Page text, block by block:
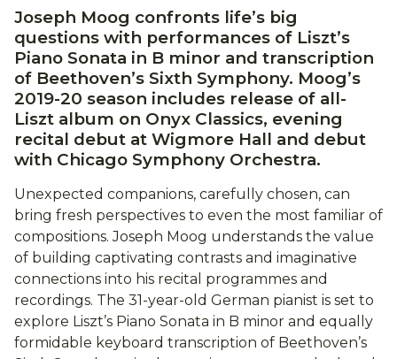
Joseph Moog confronts life’s big
questions with performances of Liszt’s
Piano Sonata in B minor and transcription
of Beethoven’s Sixth Symphony. Moog’s
2019-20 season includes release of all-
Liszt album on Onyx Classics, evening
recital debut at Wigmore Hall and debut
with Chicago Symphony Orchestra.
Unexpected companions, carefully chosen, can
bring fresh perspectives to even the most familiar of
compositions. Joseph Moog understands the value
of building captivating contrasts and imaginative
connections into his recital programmes and
recordings. The 31-year-old German pianist is set to
explore Liszt’s Piano Sonata in B minor and equally
formidable keyboard transcription of Beethoven’s